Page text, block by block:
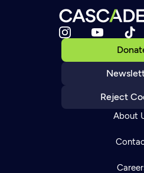
Reject
About